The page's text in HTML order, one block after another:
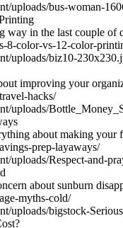
uploads/bus-woman-
way in the last couple
8-color-vs-12-color-
uploads/biz10-
improving your
hacks/
uploads/
about making
prep-layaways/
uploads/Respect-and-
about sunburn
myths-cold/
uploads/bigstock-